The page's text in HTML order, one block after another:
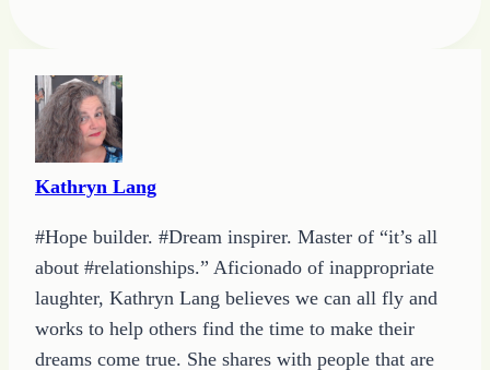
Kathryn Lang
#Hope builder. #Dream inspirer. Master of “it’s all
about #relationships.” Aficionado of inappropriate
laughter, Kathryn Lang believes we can all fly and
works to help others find the time to make their
dreams come true. She shares with people that are